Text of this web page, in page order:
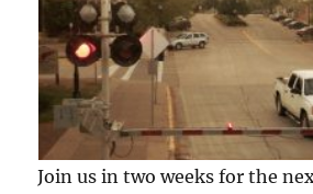
Join us in two weeks for the